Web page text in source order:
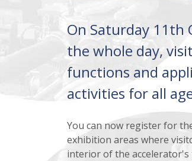
On Saturday 11th
the whole day,
functions and
activities for all
You can now register for
exhibition areas where
interior of the accelerator's